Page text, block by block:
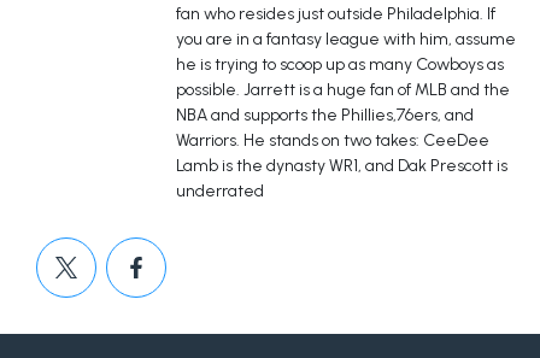
fan who resides just outside Philadelphia. If
you are in a fantasy league with him, assume
he is trying to scoop up as many Cowboys as
possible. Jarrett is a huge fan of MLB and the
NBA and supports the Phillies,76ers, and
Warriors. He stands on two takes: CeeDee
Lamb is the dynasty WR1, and Dak Prescott is
underrated